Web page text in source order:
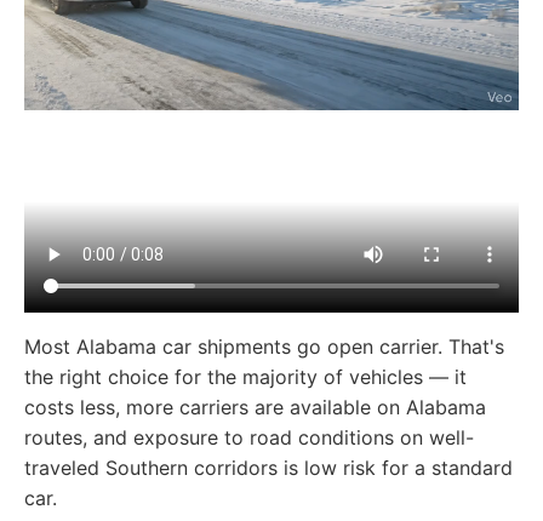
Most Alabama car shipments go open carrier. That's
the right choice for the majority of vehicles — it
costs less, more carriers are available on Alabama
routes, and exposure to road conditions on well-
traveled Southern corridors is low risk for a standard
car.